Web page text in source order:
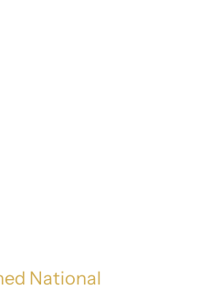
National